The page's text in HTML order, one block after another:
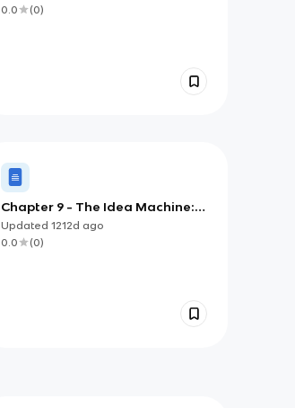
0.0
(0)
Chapter 9 - The Idea Machine:
Starting Your Essays with a High
Score
Updated 1212d ago
0.0
(0)